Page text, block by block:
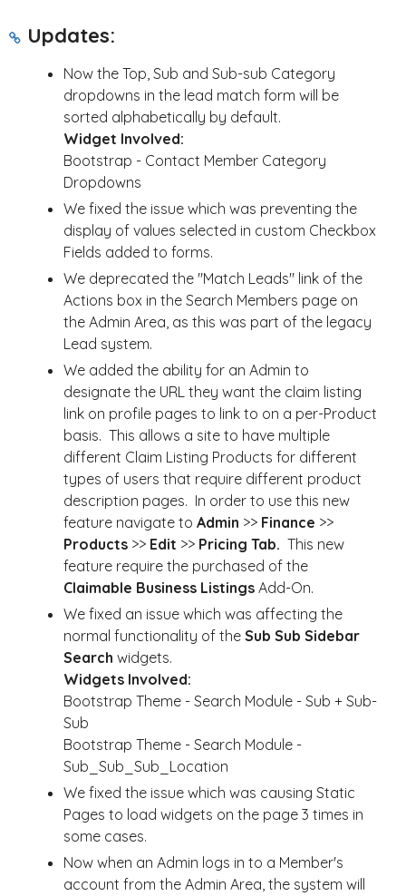
Updates:
Now the Top, Sub and Sub-sub Category
dropdowns in the lead match form will be
sorted alphabetically by default.
Widget Involved:
Bootstrap - Contact Member Category
Dropdowns
We fixed the issue which was preventing the
display of values selected in custom Checkbox
Fields added to forms.
We deprecated the "Match Leads" link of the
Actions box in the Search Members page on
the Admin Area, as this was part of the legacy
Lead system.
We added the ability for an Admin to
designate the URL they want the claim listing
link on profile pages to link to on a per-Product
basis. This allows a site to have multiple
different Claim Listing Products for different
types of users that require different product
description pages. In order to use this new
feature navigate to Admin >> Finance >>
Products >> Edit >> Pricing Tab. This new
feature require the purchased of the
Claimable Business Listings Add-On.
We fixed an issue which was affecting the
normal functionality of the Sub Sub Sidebar
Search widgets.
Widgets Involved:
Bootstrap Theme - Search Module - Sub + Sub-
Sub
Bootstrap Theme - Search Module -
Sub_Sub_Sub_Location
We fixed the issue which was causing Static
Pages to load widgets on the page 3 times in
some cases.
Now when an Admin logs in to a Member's
account from the Admin Area, the system will